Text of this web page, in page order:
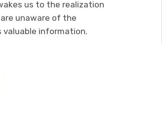
us to the realization
unaware of the
valuable information.